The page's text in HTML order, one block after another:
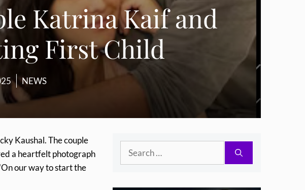
Katrina Kaif and
First Child
NEWS
Kaushal. The couple
a heartfelt photograph
our way to start the
Search